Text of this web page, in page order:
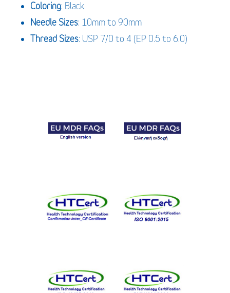
Coloring: Black
Needle Sizes: 10mm to 90mm
Thread Sizes: USP 7/0 to 4 (EP 0.5 to 6.0)